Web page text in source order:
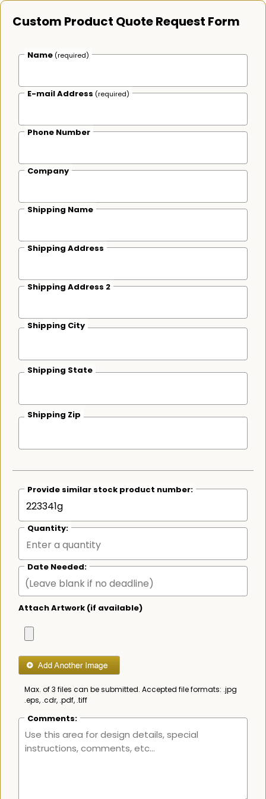
Custom Product Quote Request Form
Name (required)
E-mail Address (required)
Phone Number
Company
Shipping Name
Shipping Address
Shipping Address 2
Shipping City
Shipping State
Shipping Zip
Provide similar stock product number:
Quantity:
Date Needed:
Attach Artwork (if available)
Max. of 3 files can be submitted. Accepted file formats: .jpg
.eps, .cdr, .pdf, .tiff
Comments: